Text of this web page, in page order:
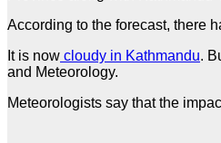
According to the forecast, there
It is now cloudy in Kathmandu.
and Meteorology.
Meteorologists say that the